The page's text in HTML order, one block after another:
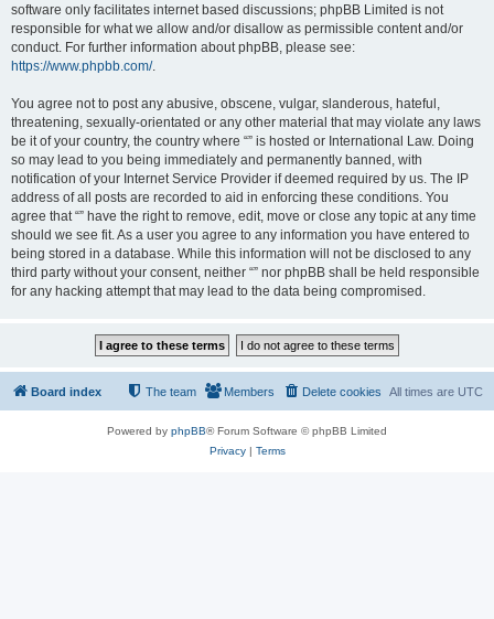
software only facilitates internet based discussions; phpBB Limited is not
responsible for what we allow and/or disallow as permissible content and/or
conduct. For further information about phpBB, please see:
https://www.phpbb.com/.
You agree not to post any abusive, obscene, vulgar, slanderous, hateful,
threatening, sexually-orientated or any other material that may violate any laws
be it of your country, the country where “” is hosted or International Law. Doing
so may lead to you being immediately and permanently banned, with
notification of your Internet Service Provider if deemed required by us. The IP
address of all posts are recorded to aid in enforcing these conditions. You
agree that “” have the right to remove, edit, move or close any topic at any time
should we see fit. As a user you agree to any information you have entered to
being stored in a database. While this information will not be disclosed to any
third party without your consent, neither “” nor phpBB shall be held responsible
for any hacking attempt that may lead to the data being compromised.
Board index All times are UTC
Delete cookies
Members
The team
Powered by phpBB® Forum Software © phpBB Limited
Privacy| Terms